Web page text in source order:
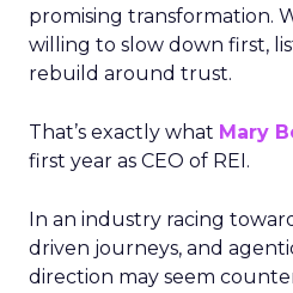
promising transformation.
willing to slow down first,
rebuild around trust.
That’s exactly what Mary
first year as CEO of REI.
In an industry racing
driven journeys, and
direction may seem